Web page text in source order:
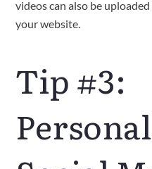
videos can also be
your website.
Tip #3: